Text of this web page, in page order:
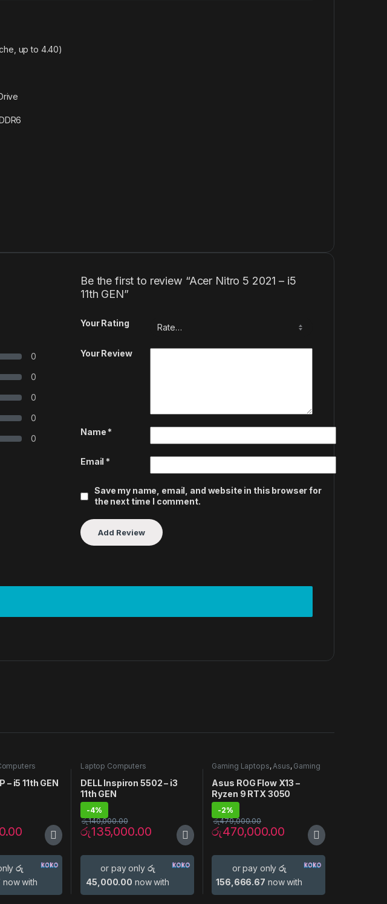
up to 4.40)
0
0
0
0
0
Be the first to review “Acer Nitro 5 2021 – i5
11th GEN”
Your Rating
Your Review
Name *
Email *
Save my name, email, and website in this browser for
the next time I comment.
– i5 11th GEN
රු
now with
Laptop Computers
DELL Inspiron 5502 – i3
11th GEN
-4%
රු135,000.00
රු140,000.00
or pay only රු
45,000.00 now with
Gaming Laptops, Asus, Gaming
Laptop, Laptop Computers
Asus ROG Flow X13 –
Ryzen 9 RTX 3050
-2%
රු470,000.00
රු479,000.00
or pay onlyරු
156,666.67 now with